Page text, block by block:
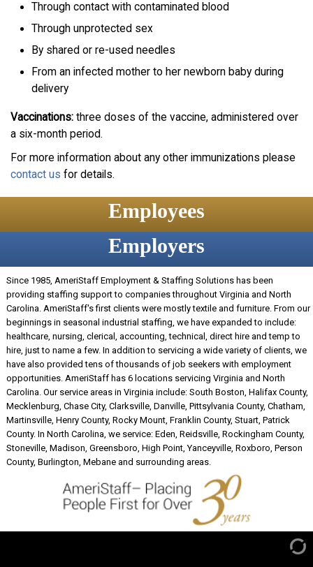
Through contact with contaminated blood
Through unprotected sex
By shared or re-used needles
From an infected mother to her newborn baby during
delivery
Vaccinations: three doses of the vaccine, administered over
a six-month period.
For more information about any other immunizations please
contact us for details.
Employees
Employers
Since 1985, AmeriStaff Employment & Staffing Solutions has been
providing staffing support to companies throughout Virginia and North
Carolina. AmeriStaff's first clients were mostly textile and furniture. From our
beginnings in seasonal industrial staffing, we have expanded to include:
healthcare, nursing, clerical, accounting, technical, direct hire and temp to
hire, just to name a few. In addition to servicing a wide variety of clients, we
have also provided tens of thousands of job seekers with employment
opportunities. AmeriStaff has 6 locations servicing Virginia and North
Carolina. Our service areas in Virginia include: South Boston, Halifax County,
Mecklenburg, Chase City, Clarksville, Danville, Pittsylvania County, Chatham,
Martinsville, Henry County, Rocky Mount, Franklin County, Stuart, Patrick
County. In North Carolina, we service: Eden, Reidsville, Rockingham County,
Stoneville, Madison, Greensboro, High Point, Yanceyville, Roxboro, Person
County, Burlington, Mebane and surrounding areas.